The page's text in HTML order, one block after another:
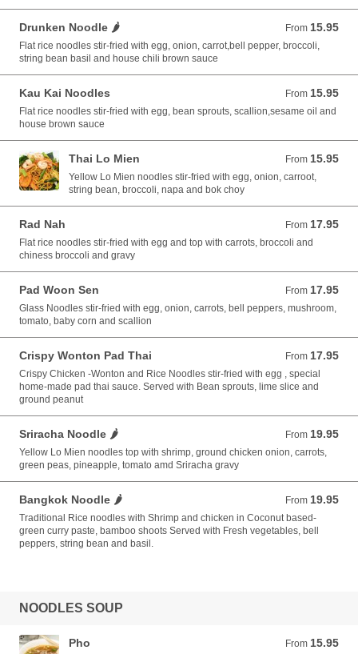
Drunken Noodle 🌶️ From 15.95
From 15.95 USD
Flat rice noodles stir-fried with egg, onion, carrot,bell pepper, broccoli,
string bean basil and house chili brown sauce
Kau Kai Noodles From 15.95
From 15.95 USD
Flat rice noodles stir-fried with egg, bean sprouts, scallion,sesame oil and
house brown sauce
Thai Lo Mien From 15.95
From 15.95 USD
Yellow Lo Mien noodles stir-fried with egg, onion, carroot,
string bean, broccoli, napa and bok choy
Rad Nah From 17.95
From 17.95 USD
Flat rice noodles stir-fried with egg and top with carrots, broccoli and
chiness broccoli and gravy
Pad Woon Sen From 17.95
From 17.95 USD
Glass Noodles stir-fried with egg, onion, carrots, bell peppers, mushroom,
tomato, baby corn and scallion
Crispy Wonton Pad Thai From 17.95
From 17.95 USD
Crispy Chicken -Wonton and Rice Noodles stir-fried with egg , special
home-made pad thai sauce. Served with Bean sprouts, lime slice and
ground peanut
Sriracha Noodle 🌶️ From 19.95
From 19.95 USD
Yellow Lo Mien noodles top with shrimp, ground chicken onion, carrots,
green peas, pineapple, tomato amd Sriracha gravy
Bangkok Noodle 🌶️ From 19.95
From 19.95 USD
Traditional Rice noodles with Shrimp and chicken in Coconut based-
green curry paste, bamboo shoots Served with Fresh vegetables, bell
peppers, string bean and basil.
NOODLES SOUP
Pho From 15.95
From 15.95 USD